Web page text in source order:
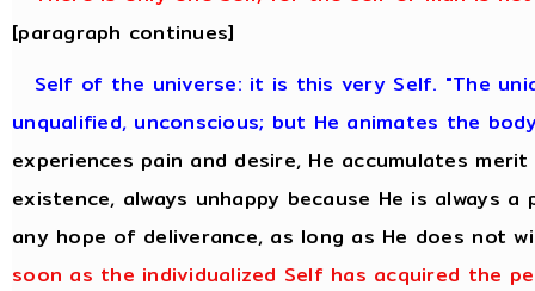
[paragraph continues]
Self of the universe: it is this very Self. "The
unqualified, unconscious; but He animates the
experiences pain and desire, He accumulates
existence, always unhappy because He is always
any hope of deliverance, as long as He does not
soon as the individualized Self has acquired the